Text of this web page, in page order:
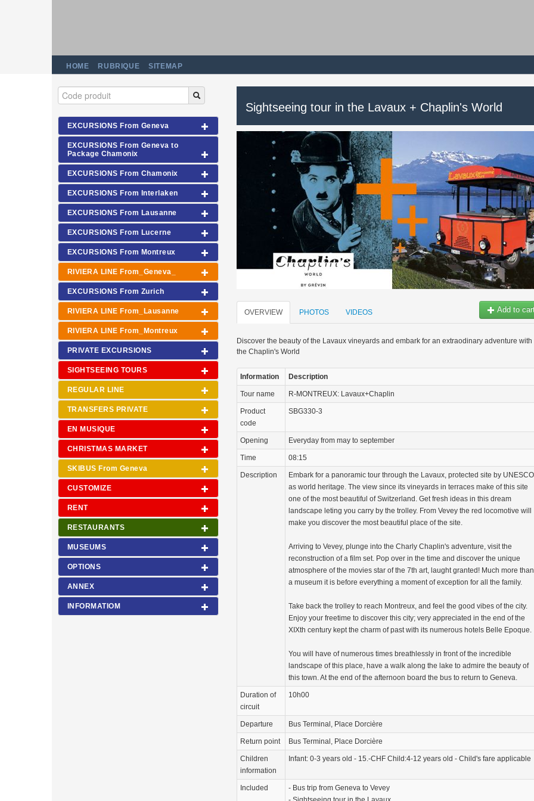
HOME RUBRIQUE SITEMAP
EXCURSIONS From Geneva
EXCURSIONS From Geneva to
Package Chamonix
EXCURSIONS From Chamonix
EXCURSIONS From Interlaken
EXCURSIONS From Lausanne
EXCURSIONS From Lucerne
EXCURSIONS From Montreux
RIVIERA LINE From_Geneva_
EXCURSIONS From Zurich
RIVIERA LINE From_Lausanne
RIVIERA LINE From_Montreux
PRIVATE EXCURSIONS
SIGHTSEEING TOURS
REGULAR LINE
TRANSFERS PRIVATE
EN MUSIQUE
CHRISTMAS MARKET
SKIBUS From Geneva
CUSTOMIZE
RENT
RESTAURANTS
MUSEUMS
OPTIONS
ANNEX
INFORMATIOM
Sightseeing tour in the Lavaux + Chaplin's World
Add to
OVERVIEW PHOTOS VIDEOS
Discover the beauty of the Lavaux vineyards and embark for an extraodinary adventure with
the Chaplin's World
Information Description
Tour name R-MONTREUX: Lavaux+Chaplin
Product
code
SBG330-3
Opening Everyday from may to september
Time 08:15
Description
Embark for a panoramic tour through the Lavaux, protected site by UNESCO
as world heritage. The view since its vineyards in terraces make of this site
one of the most beautiful of Switzerland. Get fresh ideas in this dream
landscape leting you carry by the trolley. From Vevey the red locomotive will
make you discover the most beautiful place of the site.
Arriving to Vevey, plunge into the Charly Chaplin's adventure, visit the
reconstruction of a film set. Pop over in the time and discover the unique
atmosphere of the movies star of the 7th art, laught granted! Much more than
a museum it is before everything a moment of exception for all the family.
Take back the trolley to reach Montreux, and feel the good vibes of the city.
Enjoy your freetime to discover this city; very appreciated in the end of the
XIXth century kept the charm of past with its numerous hotels Belle Epoque.
You will have of numerous times breathlessly in front of the incredible
landscape of this place, have a walk along the lake to admire the beauty of
this town. At the end of the afternoon board the bus to return to Geneva.
Duration of
circuit
10h00
Departure Bus Terminal, Place Dorcière
Return point Bus Terminal, Place Dorcière
Children
information
Infant: 0-3 years old - 15.-CHF Child:4-12 years old - Child's fare applicable
Included
- Bus trip from Geneva to Vevey